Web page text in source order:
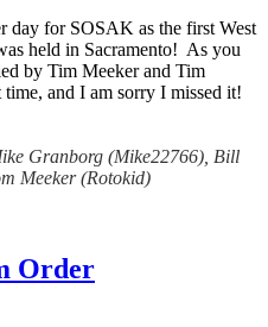
day for SOSAK as the first West
held in Sacramento! As you
by Tim Meeker and Tim
and I am sorry I missed it!
Granborg (Mike22766), Bill
Meeker (Rotokid)
Order